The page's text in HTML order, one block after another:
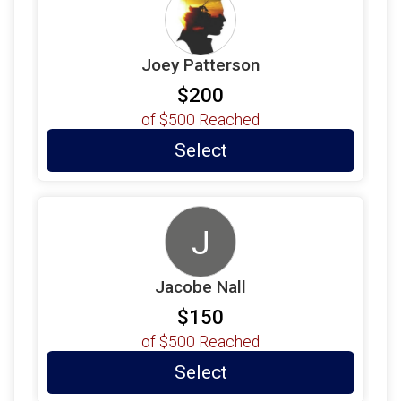
on behalf ofJay Dillon
on behalf of Margo Chrismer
$55from Anonymous
on behalf of Sadie Parker
Joey Patterson
$200
of $500 Reached
Select
J
Jacobe Nall
$150
of $500 Reached
Select